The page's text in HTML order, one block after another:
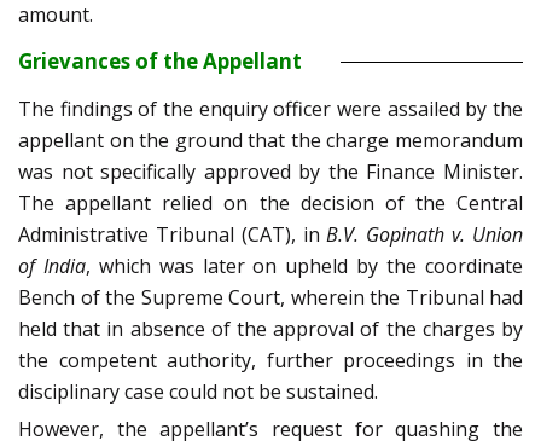
amount.
Grievances of the Appellant
The findings of the enquiry officer were assailed by the
appellant on the ground that the charge memorandum
was not specifically approved by the Finance Minister.
The appellant relied on the decision of the Central
Administrative Tribunal (CAT), inB.V. Gopinath v. Union
of India, which was later on upheld by the coordinate
Bench of the Supreme Court, wherein the Tribunal had
held that in absence of the approval of the charges by
the competent authority, further proceedings in the
disciplinary case could not be sustained.
However, the appellant’s request for quashing the